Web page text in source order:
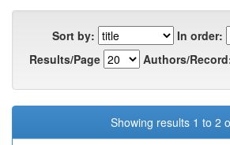
Sort by:
In order:
Results/Page
Authors/
Showing results 1 to 2